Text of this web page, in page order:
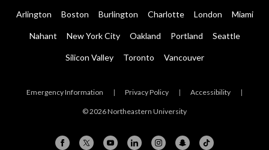
Arlington Boston Burlington Charlotte London Miami
Nahant New York City Oakland Portland Seattle
Silicon Valley Toronto Vancouver
Emergency Information | Privacy Policy | Accessibility |
© 2026 Northeastern University